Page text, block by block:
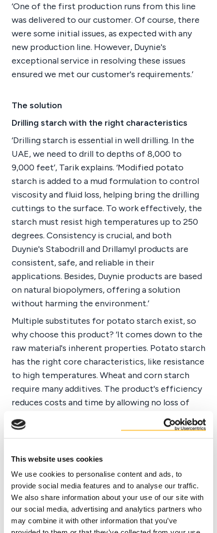
This website uses cookies
We use cookies to personalise content and ads, to
provide social media features and to analyse our traffic.
We also share information about your use of our site with
our social media, advertising and analytics partners who
may combine it with other information that you’ve
‘One of the first production runs from this line
was delivered to our customer. Of course, there
were some initial issues, as expected with any
new production line. However, Duynie's
exceptional service in resolving these issues
ensured we met our customer's requirements.’
The solution
Drilling starch with the right characteristics
‘Drilling starch is essential in well drilling. In the
UAE, we need to drill to depths of 8,000 to
9,000 feet’, Tarik explains. ‘Modified potato
starch is added to a mud formulation to control
viscosity and fluid loss, helping bring the drilling
cuttings to the surface. To work effectively, the
starch must resist high temperatures up to 250
degrees. Consistency is crucial, and both
Duynie's Stabodrill and Drillamyl products are
consistent, safe, and reliable in their
applications. Besides, Duynie products are based
on natural biopolymers, offering a solution
without harming the environment.’
Multiple substitutes for potato starch exist, so
why choose this product? ‘It comes down to the
raw material's inherent properties. Potato starch
has the right core characteristics, like resistance
to high temperatures. Wheat and corn starch
require many additives. The product's efficiency
reduces costs and time by allowing no loss of
Stabodrill and Drillamyl products are
consistent, safe, and reliable in their
applications.’
Tarik El Sadek - General Manager SPT